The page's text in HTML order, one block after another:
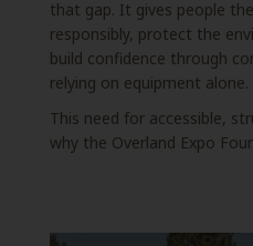
that gap. It gives people
responsibly, protect the
build confidence through
relying on equipment alone.
This need for accessible,
why the Overland Expo